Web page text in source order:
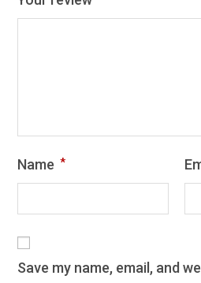
Name *
Save my name, email, and